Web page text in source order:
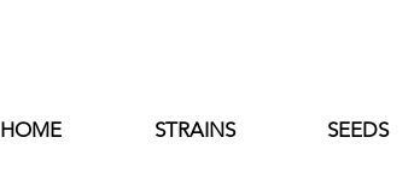
HOME STRAINS SEEDS